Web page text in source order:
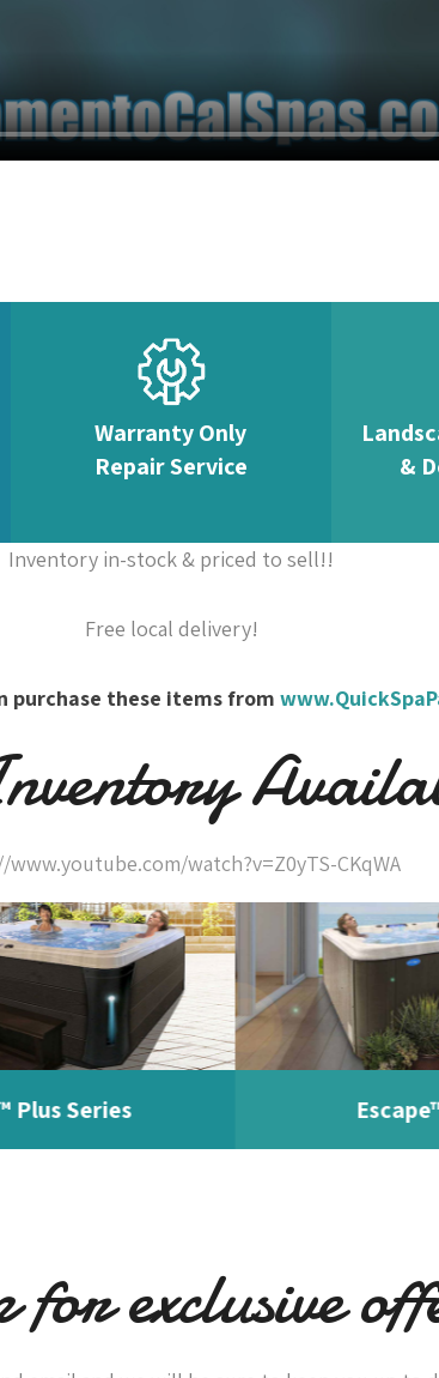
Warranty Only
Repair Service
&
Inventory in-stock & priced to sell!!
Free local delivery!
purchase these items from
watch?v=Z0yTS-CKqWA
Escape™
for exclusive